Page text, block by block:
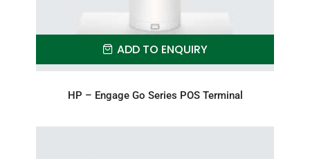
ADD TO ENQUIRY
HP – Engage Go Series POS Terminal